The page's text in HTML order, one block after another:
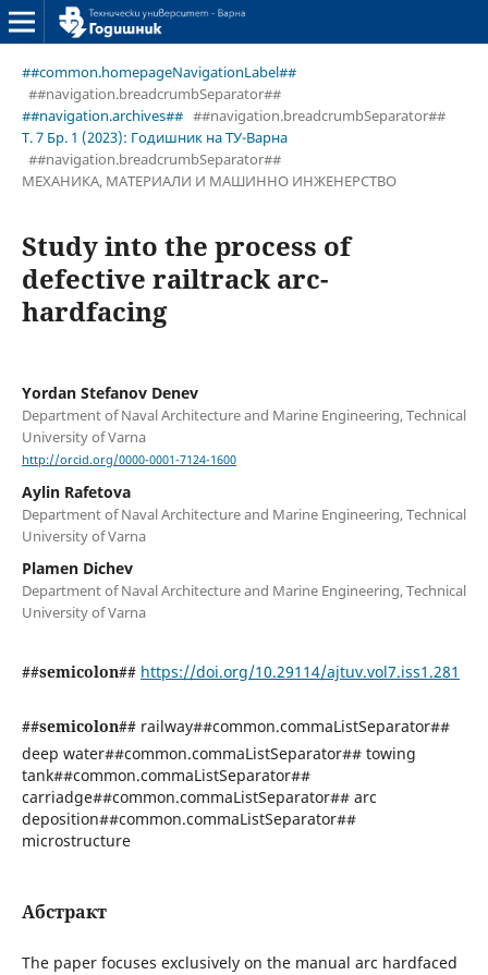
##common.homepageNavigationLabel##
##navigation.breadcrumbSeparator##
##navigation.archives## ##navigation.breadcrumbSeparator##
Т. 7 Бр. 1 (2023): Годишник на ТУ-Варна
##navigation.breadcrumbSeparator##
МЕХАНИКА, МАТЕРИАЛИ И МАШИННО ИНЖЕНЕРСТВО
Study into the process of
defective railtrack arc-
hardfacing
Yordan Stefanov Denev
Department of Naval Architecture and Marine Engineering, Technical
University of Varna
http://orcid.org/0000-0001-7124-1600
Aylin Rafetova
Department of Naval Architecture and Marine Engineering, Technical
University of Varna
Plamen Dichev
Department of Naval Architecture and Marine Engineering, Technical
University of Varna
##semicolon## https://doi.org/10.29114/ajtuv.vol7.iss1.281
##semicolon## railway##common.commaListSeparator##
deep water##common.commaListSeparator## towing
tank##common.commaListSeparator##
carriadge##common.commaListSeparator## arc
deposition##common.commaListSeparator##
microstructure
Абстракт
The paper focuses exclusively on the manual arc hardfaced